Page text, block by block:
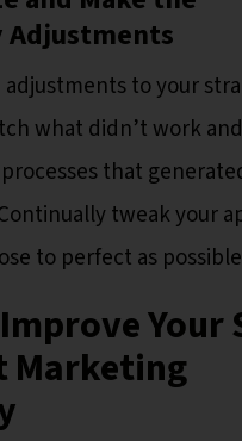
Adjustments
adjustments to your
what didn’t work
that
tweak your
to perfect as
Your
Marketing